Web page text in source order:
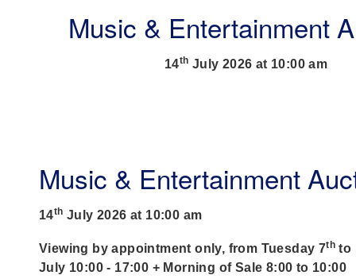
Music & Entertainment
14th July 2026 at 10:00 am
Music & Entertainment
14th July 2026 at 10:00 am
Viewing by appointment only, from Tuesday 7th to
July 10:00 - 17:00 + Morning of Sale 8:00 to 10:00